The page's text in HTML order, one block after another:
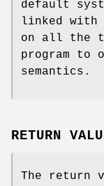
default
linked with
on all the
program to
semantics.
RETURN
The return